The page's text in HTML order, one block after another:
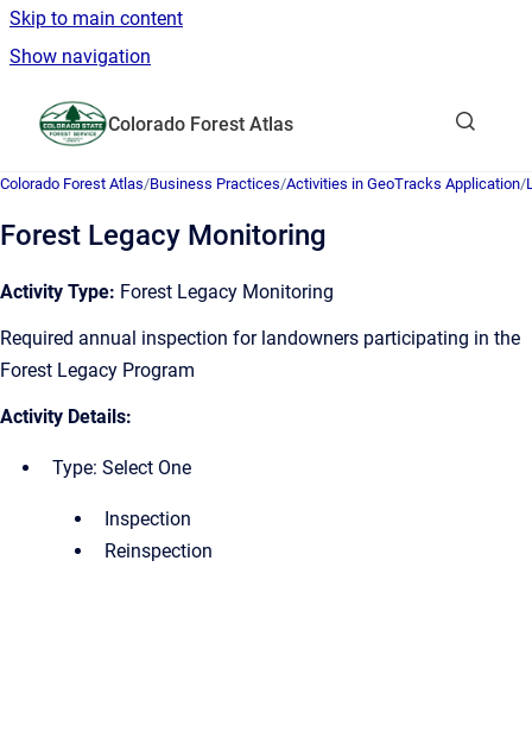
Skip to main content
Show navigation
Colorado Forest Atlas
Colorado Forest Atlas/Business Practices/Activities in GeoTracks Application/
Forest Legacy Monitoring
Activity Type: Forest Legacy Monitoring
Required annual inspection for landowners participating in the
Forest Legacy Program
Activity Details:
Type: Select One
Inspection
Reinspection